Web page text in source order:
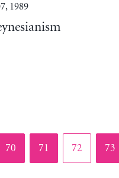
1989
Page
70 Page
71 Page
72 73